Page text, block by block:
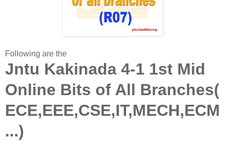
Following are the
Jntu Kakinada 4-1 1st Mid
Online Bits of All Branches(
ECE,EEE,CSE,IT,MECH,ECM
...)